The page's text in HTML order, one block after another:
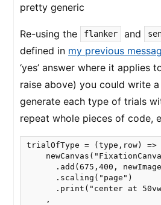
pretty generic
Re-using the flanker and
defined in my previous
‘yes’ answer where it applies
raise above) you could write
generate each type of trials
repeat whole pieces of code,
trialOfType = (type,row) =>
.add(675,400,
      .scaling("page")
.print("center at
    ,